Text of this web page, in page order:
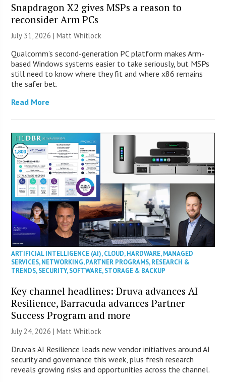
Snapdragon X2 gives MSPs a reason to
reconsider Arm PCs
July 31, 2026 |Matt Whitlock
Qualcomm’s second-generation PC platform makes Arm-
based Windows systems easier to take seriously, but MSPs
still need to know where they fit and where x86 remains
the safer bet.
Read More
ARTIFICIAL INTELLIGENCE (AI),CLOUD,HARDWARE,MANAGED
SERVICES,NETWORKING,PARTNER PROGRAMS,RESEARCH &
TRENDS,SECURITY,SOFTWARE,STORAGE & BACKUP
Key channel headlines: Druva advances AI
Resilience, Barracuda advances Partner
Success Program and more
July 24, 2026 |Matt Whitlock
Druva’s AI Resilience leads new vendor initiatives around AI
security and governance this week, plus fresh research
reveals growing risks and opportunities across the channel.